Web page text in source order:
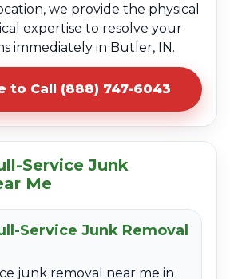
we provide the physical
expertise to resolve your
immediately in Butler, IN.
to Call (888) 747-6043
Service Junk
Me
Service Junk Removal
junk removal near me in